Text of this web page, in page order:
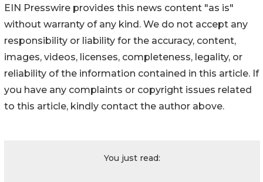
EIN Presswire provides this news content "as is"
without warranty of any kind. We do not accept any
responsibility or liability for the accuracy, content,
images, videos, licenses, completeness, legality, or
reliability of the information contained in this article. If
you have any complaints or copyright issues related
to this article, kindly contact the author above.
You just read: